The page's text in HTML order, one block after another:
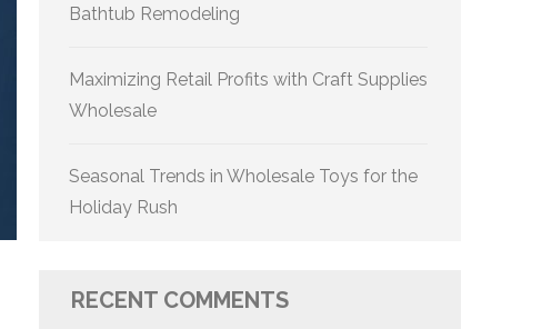
Bathtub Remodeling
Maximizing Retail Profits with Craft Supplies
Wholesale
Seasonal Trends in Wholesale Toys for the
Holiday Rush
RECENT COMMENTS